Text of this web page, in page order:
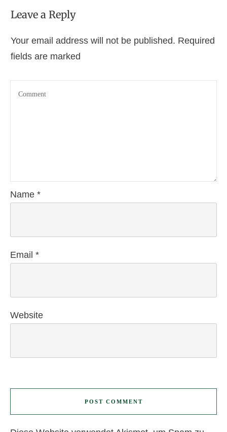
Leave a Reply
Your email address will not be published. Required
fields are marked
Name *
Email *
Website
POST COMMENT